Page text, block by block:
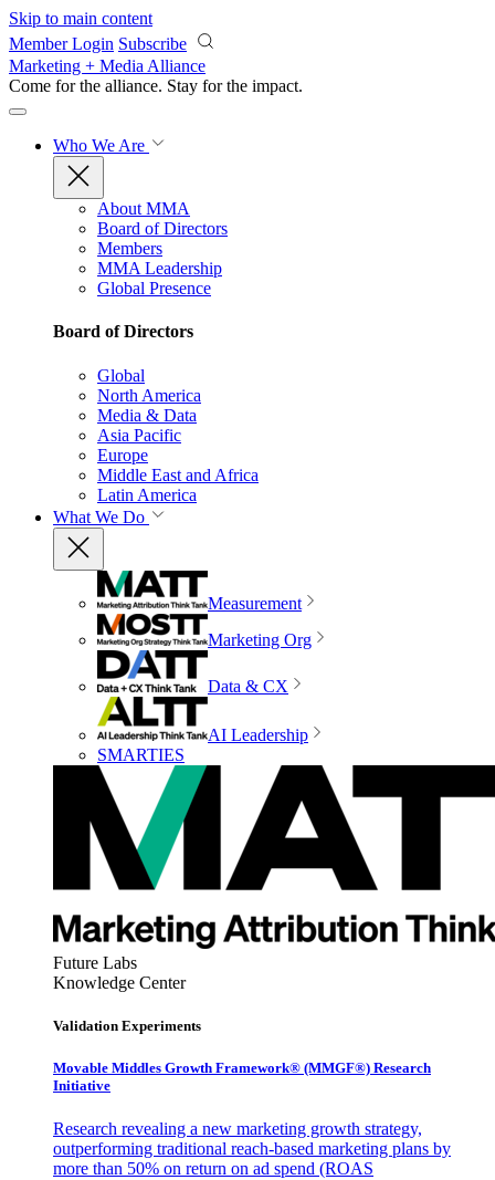
Skip to main content
Member Login Subscribe
Marketing + Media Alliance
Come for the alliance. Stay for the impact.
Who We Are
About MMA
Board of Directors
Members
MMA Leadership
Global Presence
Board of Directors
Global
North America
Media & Data
Asia Pacific
Europe
Middle East and Africa
Latin America
What We Do
Measurement
Marketing Org
Data & CX
AI Leadership
SMARTIES
Future Labs
Knowledge Center
Validation Experiments
Movable Middles Growth Framework® (MMGF®) Research
Initiative
Research revealing a new marketing growth strategy,
outperforming traditional reach-based marketing plans by
more than 50% on return on ad spend (ROAS